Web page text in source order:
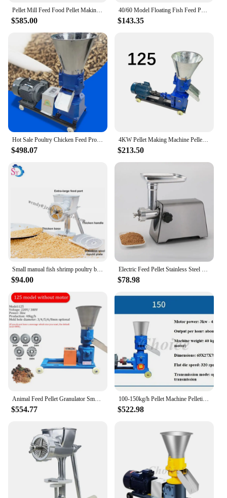
Pellet Mill Feed Food Pellet Making Machine Electric Animal Feed Granulator for Grain Straw Fish Chicken Pig Poultry
$585.00
40/60 Model Floating Fish Feed Pellet Puffing Machine Animal Food Extruder Pellet Making Machine Head Main Parts for Aquaculture
$143.35
Hot Sale Poultry Chicken Feed Production Grinding Machine Animal Fish Food Processing Cattle Pig Sow Feed Pellet Making Machine
$498.07
4KW Pellet Making Machine Pellet Press Animal Feed Pellet Bird Feed Pellets Pellet Machine 90-150kg/h
$213.50
Small manual fish shrimp poultry bird chicken dog feed pellet making machine mini hand animal food extruder processing machinery
$94.00
Electric Feed Pellet Stainless Steel Pellet Mill Pet Cat Food Granulator Dog Feed Making Machine Fishing Bird Machine
$78.98
Animal Feed Pellet Granulator Small Home Farming Pelletizing Machine Cat Dog Pig Feed Processing Machine 220V 4Kw
$554.77
100-150kg/h Pellet Machine Pelletizer Animal Feed Food Pellet Making Machine Farming Burning Particles Granulator Without Motor
$522.98